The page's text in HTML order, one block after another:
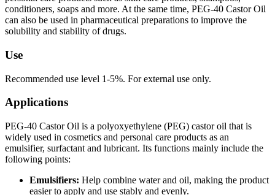
conditioners, soaps and more. At the same time, PEG-40 Castor Oil
can also be used in pharmaceutical preparations to improve the
solubility and stability of drugs.
Use
Recommended use level 1-5%. For external use only.
Applications
PEG-40 Castor Oil is a polyoxyethylene (PEG) castor oil that is
widely used in cosmetics and personal care products as an
emulsifier, surfactant and lubricant. Its functions mainly include the
following points:
Emulsifiers: Help combine water and oil, making the product
easier to apply and use stably and evenly.